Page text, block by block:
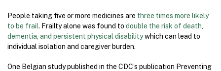
People taking five or more medicines are three times more likely
to be frail. Frailty alone was found to double the risk of death,
dementia, and persistent physical disabilitywhich can lead to
individual isolation and caregiver burden.
One Belgian study published in the CDC’s publication Preventing